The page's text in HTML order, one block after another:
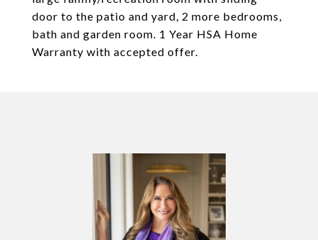
door to the patio and yard, 2 more bedrooms,
bath and garden room. 1 Year HSA Home
Warranty with accepted offer.